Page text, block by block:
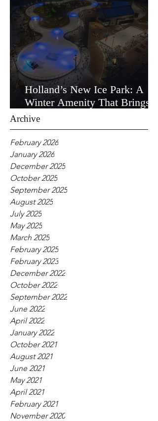
Holland’s New Ice Park: A
Winter Amenity That Brings
the Community Together
Archive
February 2026
January 2026
December 2025
October 2025
September 2025
August 2025
July 2025
May 2025
March 2025
February 2025
February 2023
December 2022
October 2022
September 2022
June 2022
April 2022
January 2022
October 2021
August 2021
June 2021
May 2021
April 2021
February 2021
November 2020